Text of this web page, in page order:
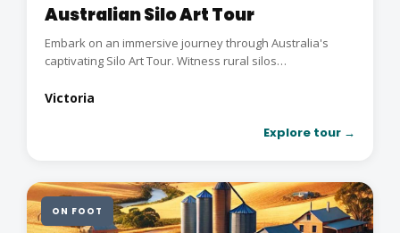
Australian Silo Art Tour
Embark on an immersive journey through Australia's
captivating Silo Art Tour. Witness rural silos
Victoria
Explore tour →
ON FOOT